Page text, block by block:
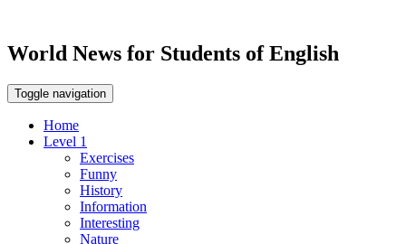
World News for Students of English
Toggle navigation
Home
Level 1
Exercises
Funny
History
Information
Interesting
Nature